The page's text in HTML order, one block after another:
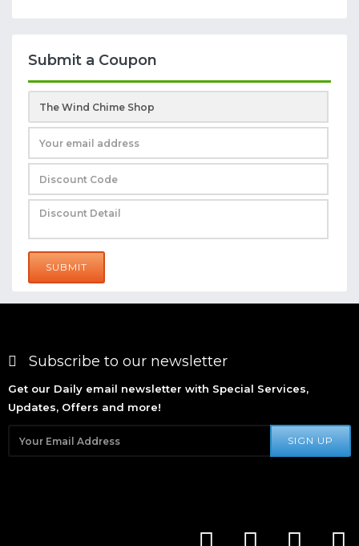
Submit a Coupon
SUBMIT
Subscribe to our newsletter
Get our Daily email newsletter with Special Services,
Updates, Offers and more!
SIGN UP